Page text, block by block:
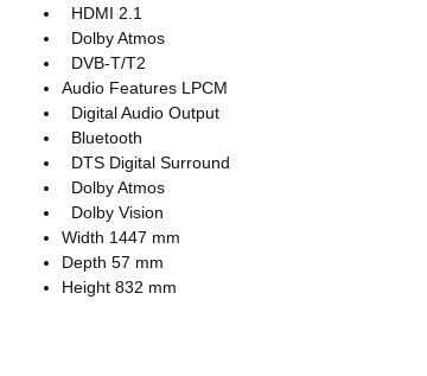
HDMI 2.1
Dolby Atmos
DVB-T/T2
Audio Features LPCM
Digital Audio Output
Bluetooth
DTS Digital Surround
Dolby Atmos
Dolby Vision
Width 1447 mm
Depth 57 mm
Height 832 mm